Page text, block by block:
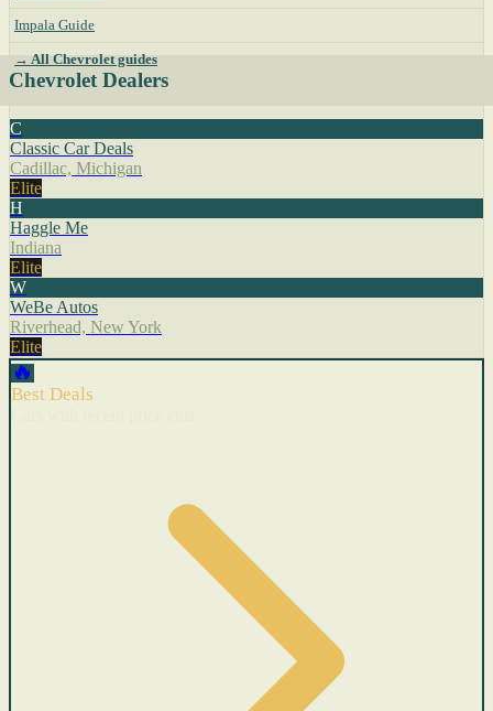
Impala Guide
→ All Chevrolet guides
Chevrolet Dealers
C
Classic Car Deals
Cadillac, Michigan
Elite
H
Haggle Me
Indiana
Elite
W
WeBe Autos
Riverhead, New York
Elite
🔥
Best Deals